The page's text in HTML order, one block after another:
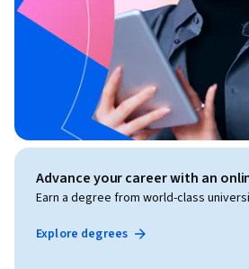
Advance your career with an
Earn a degree from world-class
Explore degrees